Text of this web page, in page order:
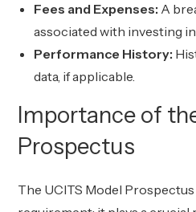
Fees and Expenses: A
associated with investing
Performance History:
data, if applicable.
Importance of
Prospectus
The UCITS Model